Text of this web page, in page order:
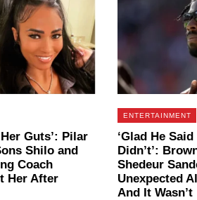
Guts’: Pilar
Shilo and
Coach
Her After
ENTERTAINMENT
‘Glad He
Didn’t’:
Shedeur
Unexpected
And It Wasn’t